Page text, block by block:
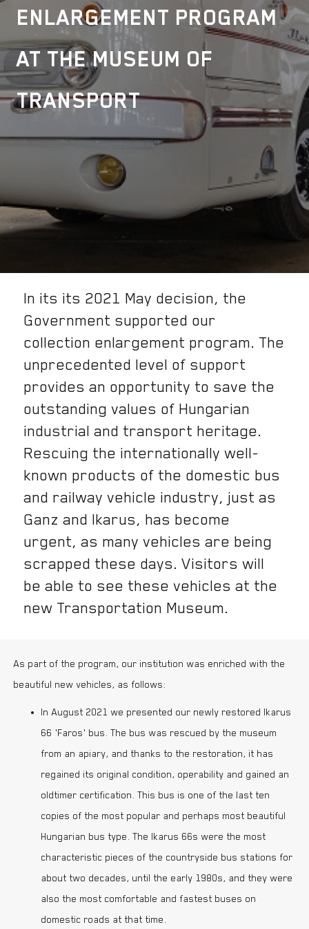
ENLARGEMENT PROGRAM
AT THE MUSEUM OF
TRANSPORT
In its its 2021 May decision, the
Government supported our
collection enlargement program. The
unprecedented level of support
provides an opportunity to save the
outstanding values ​​of Hungarian
industrial and transport heritage.
Rescuing the internationally well-
known products of the domestic bus
and railway vehicle industry, just as
Ganz and Ikarus, has become
urgent, as many vehicles are being
scrapped these days. Visitors will
be able to see these vehicles at the
new Transportation Museum.
As part of the program, our institution was enriched with the
beautiful new vehicles, as follows:
In August 2021 we presented our newly restored Ikarus
66 'Faros' bus. The bus was rescued by the museum
from an apiary, and thanks to the restoration, it has
regained its original condition, operability and gained an
oldtimer certification. This bus is one of the last ten
copies of the most popular and perhaps most beautiful
Hungarian bus type. The Ikarus 66s were the most
characteristic pieces of the countryside bus stations for
about two decades, until the early 1980s, and they were
also the most comfortable and fastest buses on
domestic roads at that time.